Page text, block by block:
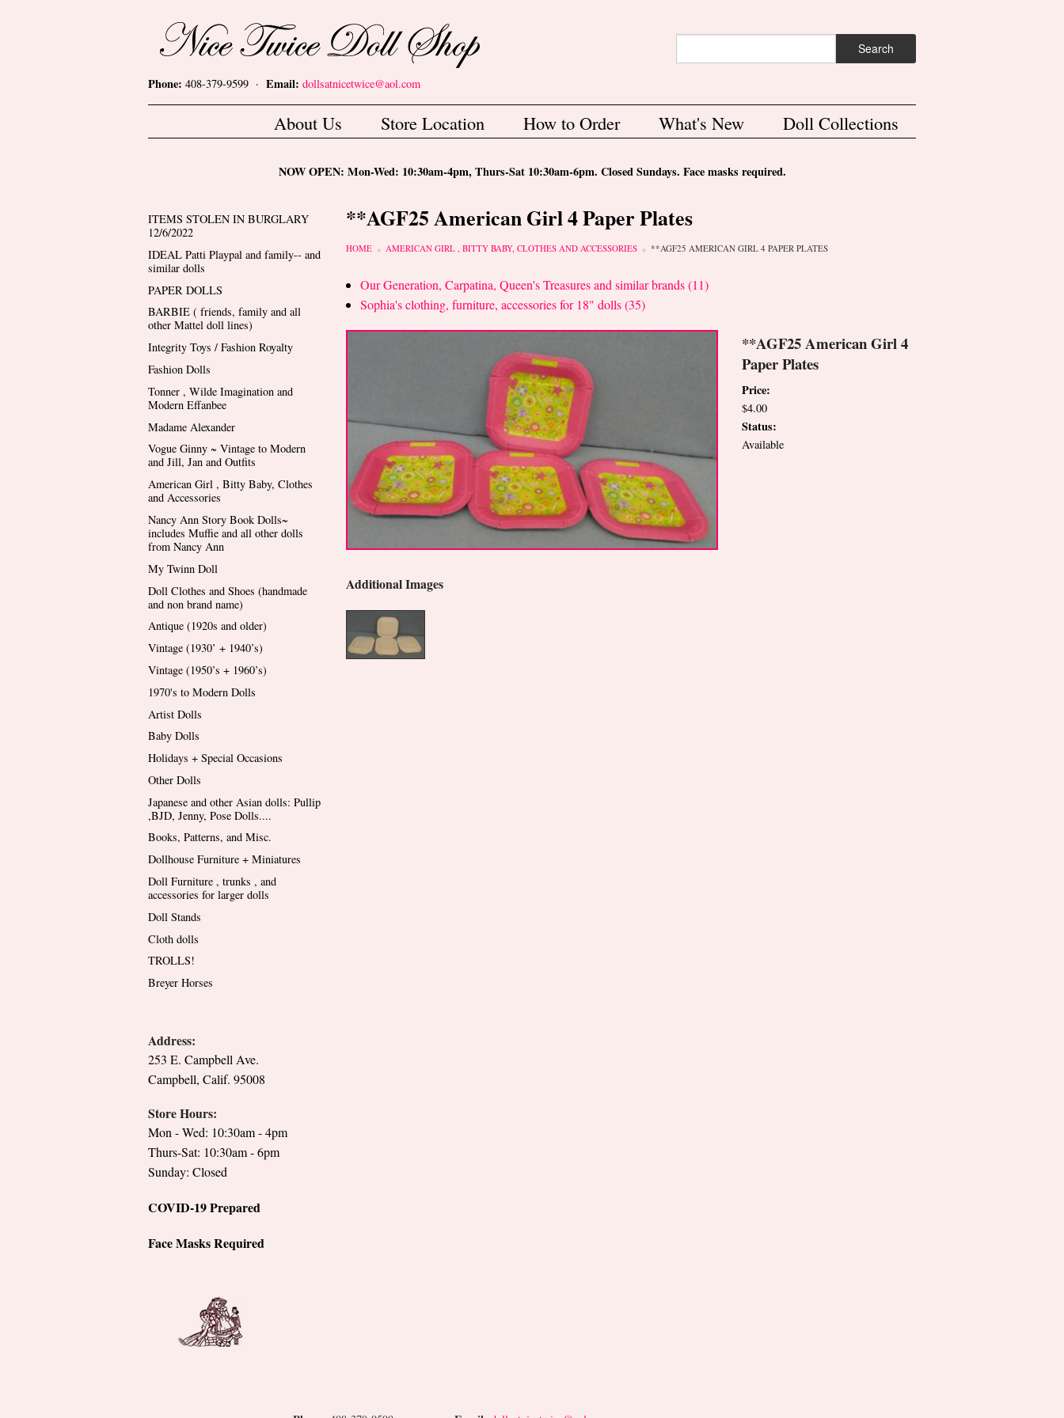
Nice Twice Dollshop
Phone: 408-379-9599 · Email: dollsatnicetwice@aol.com
Search
About Us Store Location How to Order What's New Doll Collections
NOW OPEN: Mon-Wed: 10:30am-4pm, Thurs-Sat 10:30am-6pm. Closed Sundays. Face masks required.
**AGF25 American Girl 4 Paper Plates
You are here
HOME AMERICAN GIRL , BITTY BABY, CLOTHES AND ACCESSORIES **AGF25 AMERICAN GIRL 4 PAPER PLATES
Our Generation, Carpatina, Queen's Treasures and similar brands (11)
Sophia's clothing, furniture, accessories for 18" dolls (35)
**AGF25 American Girl 4
Paper Plates
Price:
$4.00
Status:
Available
Additional Images
ITEMS STOLEN IN BURGLARY
12/6/2022
IDEAL Patti Playpal and family-- and
similar dolls
PAPER DOLLS
BARBIE ( friends, family and all
other Mattel doll lines)
Integrity Toys / Fashion Royalty
Fashion Dolls
Tonner , Wilde Imagination and
Modern Effanbee
Madame Alexander
Vogue Ginny ~ Vintage to Modern
and Jill, Jan and Outfits
American Girl , Bitty Baby, Clothes
and Accessories
Nancy Ann Story Book Dolls~
includes Muffie and all other dolls
from Nancy Ann
My Twinn Doll
Doll Clothes and Shoes (handmade
and non brand name)
Antique (1920s and older)
Vintage (1930’ + 1940’s)
Vintage (1950’s + 1960’s)
1970's to Modern Dolls
Artist Dolls
Baby Dolls
Holidays + Special Occasions
Other Dolls
Japanese and other Asian dolls: Pullip
,BJD, Jenny, Pose Dolls....
Books, Patterns, and Misc.
Dollhouse Furniture + Miniatures
Doll Furniture , trunks , and
accessories for larger dolls
Doll Stands
Cloth dolls
TROLLS!
Breyer Horses
Address:
253 E. Campbell Ave.
Campbell, Calif. 95008
Store Hours:
Mon - Wed: 10:30am - 4pm
Thurs-Sat: 10:30am - 6pm
Sunday: Closed
COVID-19 Prepared
Face Masks Required